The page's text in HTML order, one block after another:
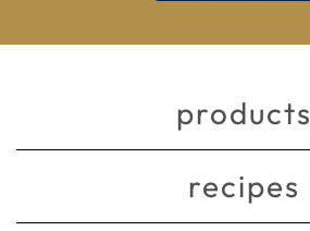
products
recipes